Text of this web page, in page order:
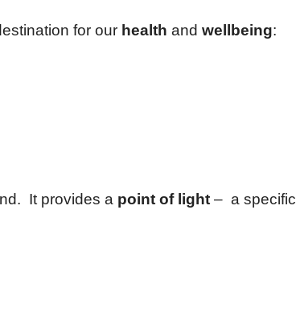
for our health and wellbeing:
It provides a point of light – a specific